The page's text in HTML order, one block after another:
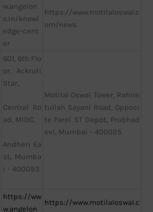
w.angelon
e.in/knowl
edge-cent
er
https://www.motilaloswal.c
om/news
601, 6th Flo
or, Ackruti
Star,
Central Ro
ad, MIDC,
Andheri Ea
st, Mumba
i – 400093
Motilal Oswal Tower, Rahim
tullah Sayani Road, Opposi
te Parel ST Depot, Prabhad
evi, Mumbai – 400025
https://ww
w.angelon
https://www.motilaloswal.c